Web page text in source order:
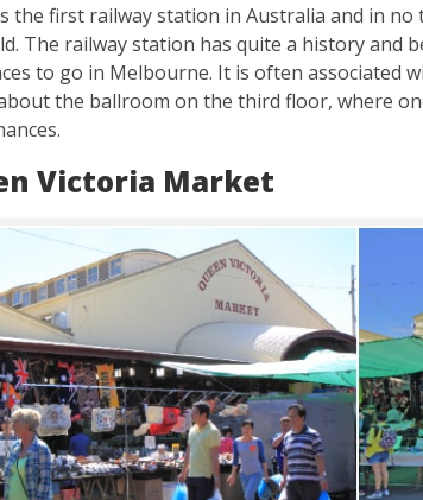
the first railway station in Australia and in
The railway station has quite a history and
to go in Melbourne. It is often associated
the ballroom on the third floor, where
Victoria Market